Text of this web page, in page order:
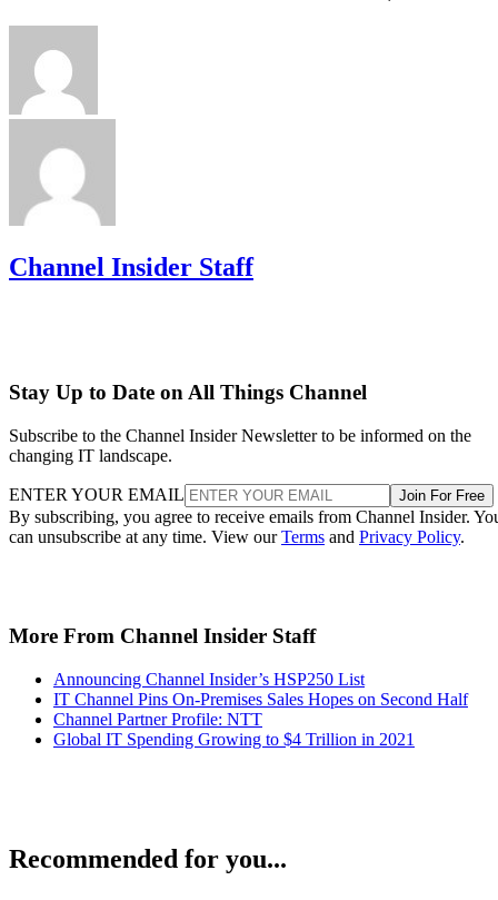
Channel Insider Staff
Stay Up to Date on All Things Channel
Subscribe to the Channel Insider Newsletter to be informed on the
changing IT landscape.
ENTER YOUR EMAIL Join For Free
By subscribing, you agree to receive emails from Channel Insider.
can unsubscribe at any time. View ourTerms and Privacy Policy.
More From Channel Insider Staff
Announcing Channel Insider’s HSP250 List
IT Channel Pins On-Premises Sales Hopes on Second Half
Channel Partner Profile: NTT
Global IT Spending Growing to $4 Trillion in 2021
Recommended for you...